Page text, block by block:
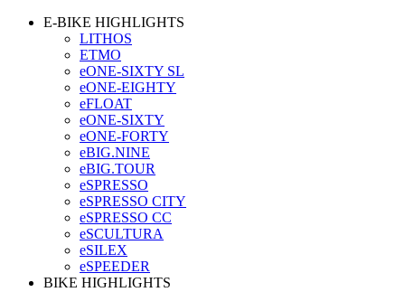
E-BIKE HIGHLIGHTS
LITHOS
ETMO
eONE-SIXTY SL
eONE-EIGHTY
eFLOAT
eONE-SIXTY
eONE-FORTY
eBIG.NINE
eBIG.TOUR
eSPRESSO
eSPRESSO CITY
eSPRESSO CC
eSCULTURA
eSILEX
eSPEEDER
BIKE HIGHLIGHTS